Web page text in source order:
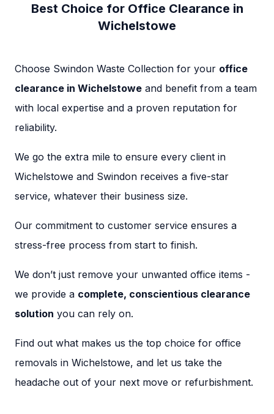
Best Choice for Office Clearance in
Wichelstowe
Choose Swindon Waste Collection for your office
clearance in Wichelstowe and benefit from a team
with local expertise and a proven reputation for
reliability.
We go the extra mile to ensure every client in
Wichelstowe and Swindon receives a five-star
service, whatever their business size.
Our commitment to customer service ensures a
stress-free process from start to finish.
We don’t just remove your unwanted office items -
we provide a complete, conscientious clearance
solution you can rely on.
Find out what makes us the top choice for office
removals in Wichelstowe, and let us take the
headache out of your next move or refurbishment.